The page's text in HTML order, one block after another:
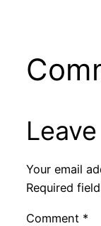
Your email
Required
Comment *